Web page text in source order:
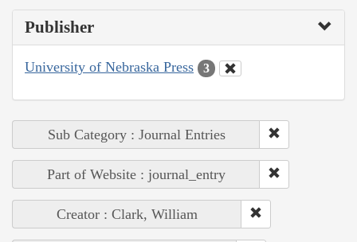
Publisher
University of Nebraska Press 3
Sub Category : Journal Entries
Part of Website : journal_entry
Creator : Clark, William